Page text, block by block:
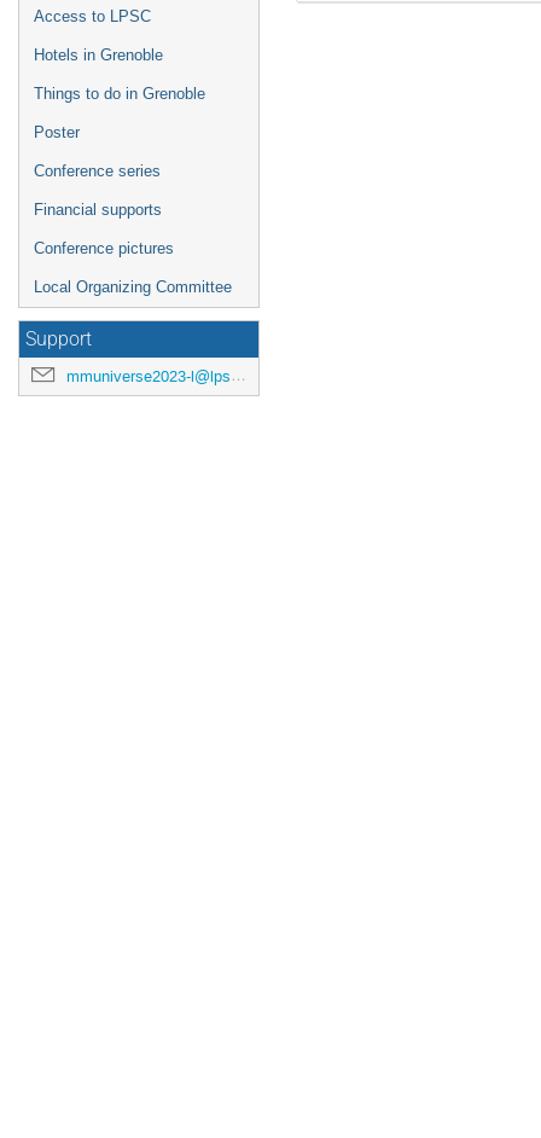
Access to LPSC
Hotels in Grenoble
Things to do in Grenoble
Poster
Conference series
Financial supports
Conference pictures
Local Organizing Committee
Support
mmuniverse2023-l@lpsc.in2p3.fr